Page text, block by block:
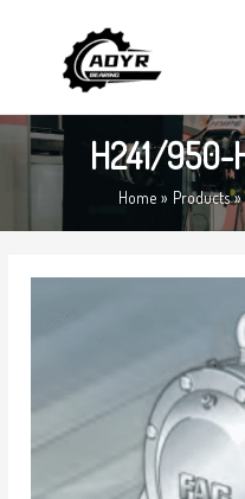
H241/950-
Home Products